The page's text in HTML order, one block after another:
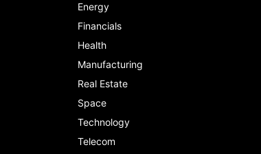
Energy
Financials
Health
Manufacturing
Real Estate
Space
Technology
Telecom